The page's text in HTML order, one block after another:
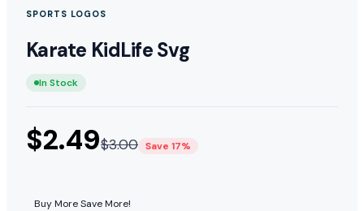
SPORTS LOGOS
Karate KidLife Svg
In Stock
$2.49$3.00 Save 17%
Buy More Save More!